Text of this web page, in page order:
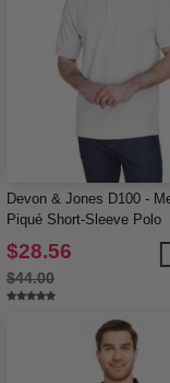
Devon & Jones D100 -
Piqué Short-Sleeve Polo
$28.56
$44.00